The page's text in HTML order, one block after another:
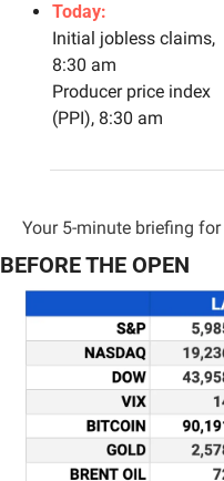
Today:
Initial jobless claims,
8:30 am
Producer price index
(PPI), 8:30 am
Your 5-minute briefing for
BEFORE THE OPEN